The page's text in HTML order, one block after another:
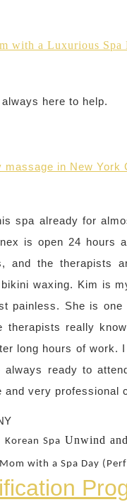
with a Luxurious Spa
here to help.
massage in New
spa already for
is open 24 hours
and the therapists
waxing. Kim is
painless. She is
therapists really
long hours of work.
always ready to
very professional
Korean Spa Unwind
with a Spa Day